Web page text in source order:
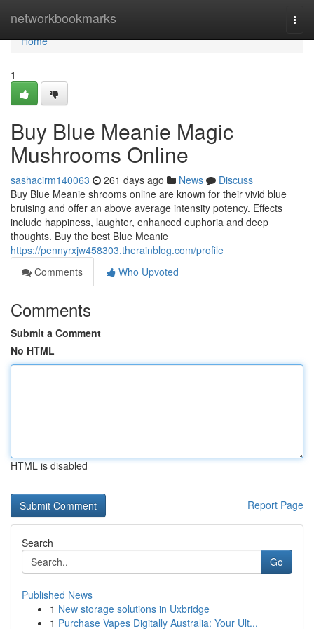
networkbookmarks
Home
Home
1
Buy Blue Meanie Magic
Mushrooms Online
sashacirm140063 261 days ago News
Discuss
Buy Blue Meanie shrooms online are known for their vivid blue
bruising and offer an above average intensity potency. Effects
include happiness, laughter, enhanced euphoria and deep
thoughts. Buy the best Blue Meanie
https://pennyrxjw458303.therainblog.com/profile
Comments
Who Upvoted
Comments
Submit a Comment
No HTML
HTML is disabled
Report Page
Search
Go
Published News
1 New storage solutions in Uxbridge
1 Purchase Vapes Digitally Australia: Your Ult...